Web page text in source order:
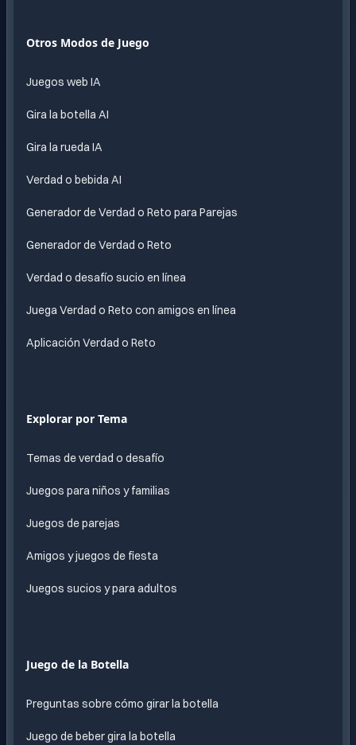
Diversion
por IA
Otros Modos de Juego
Juegos web IA
Gira la botella AI
Gira la rueda IA
Verdad o bebida AI
Generador de Verdad o Reto para Parejas
Generador de Verdad o Reto
Verdad o desafío sucio en línea
Juega Verdad o Reto con amigos en línea
Aplicación Verdad o Reto
Explorar por Tema
Temas de verdad o desafío
Juegos para niños y familias
Juegos de parejas
Amigos y juegos de fiesta
Juegos sucios y para adultos
Juego de la Botella
Preguntas sobre cómo girar la botella
Juego de beber gira la botella